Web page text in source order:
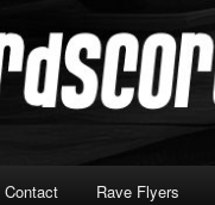
Contact Rave Flyers